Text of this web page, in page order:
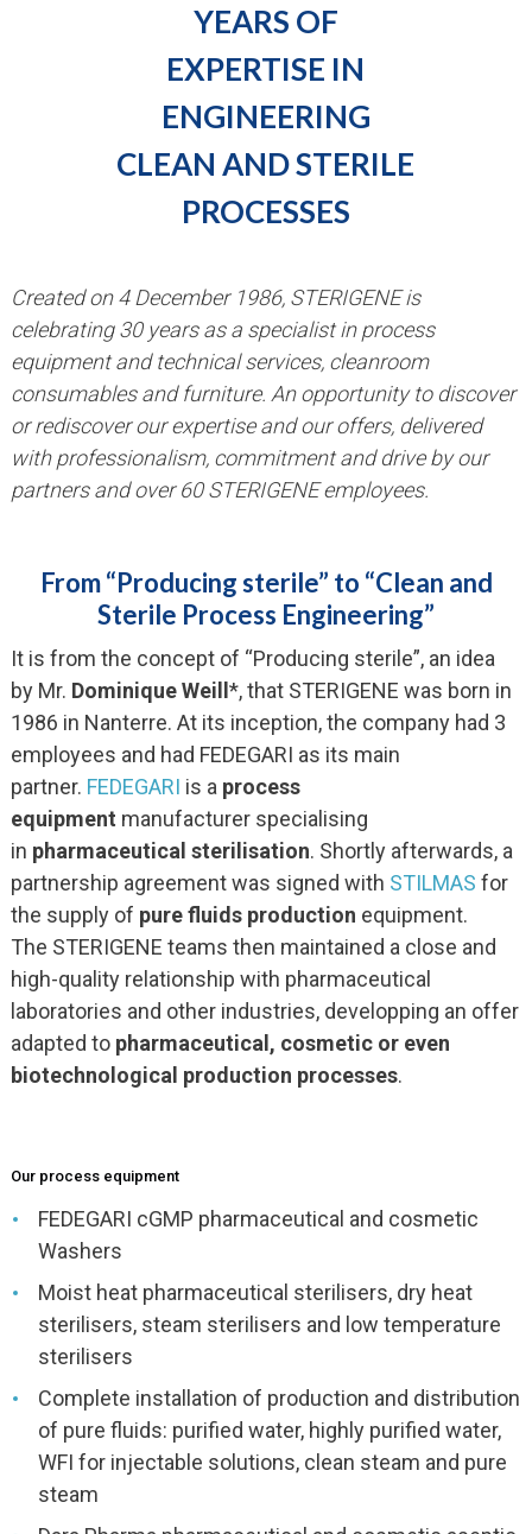
YEARS OF
EXPERTISE IN
ENGINEERING
CLEAN AND STERILE
PROCESSES
Created on 4 December 1986, STERIGENE is
celebrating 30 years as a specialist in process
equipment and technical services, cleanroom
consumables and furniture. An opportunity to discover
or rediscover our expertise and our offers, delivered
with professionalism, commitment and drive by our
partners and over 60 STERIGENE employees.
From “Producing sterile” to “Clean and
Sterile Process Engineering”
It is from the concept of “Producing sterile”, an idea
by Mr. Dominique Weill *, that STERIGENE was born in
1986 in Nanterre. At its inception, the company had 3
employees and had FEDEGARI as its main
partner. FEDEGARI is a process
equipment manufacturer specialising
in pharmaceutical sterilisation. Shortly afterwards, a
partnership agreement was signed with STILMAS for
the supply of pure fluids production equipment.
The STERIGENE teams then maintained a close and
high-quality relationship with pharmaceutical
laboratories and other industries, developping an offer
adapted to pharmaceutical, cosmetic or even
biotechnological production processes.
Our process equipment
FEDEGARI cGMP pharmaceutical and cosmetic
Washers
Moist heat pharmaceutical sterilisers, dry heat
sterilisers, steam sterilisers and low temperature
sterilisers
Complete installation of production and distribution
of pure fluids: purified water, highly purified water,
WFI for injectable solutions, clean steam and pure
steam